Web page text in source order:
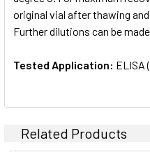
original vial after thawing
Further dilutions can be
Tested Application: ELISA
Related Products